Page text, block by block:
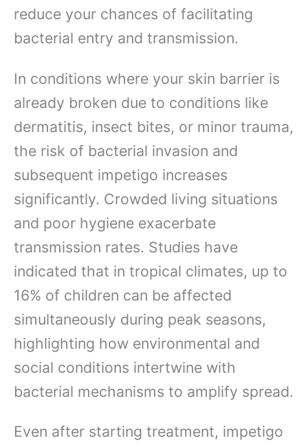
reduce your chances of facilitating
bacterial entry and transmission.
In conditions where your skin barrier is
already broken due to conditions like
dermatitis, insect bites, or minor trauma,
the risk of bacterial invasion and
subsequent impetigo increases
significantly. Crowded living situations
and poor hygiene exacerbate
transmission rates. Studies have
indicated that in tropical climates, up to
16% of children can be affected
simultaneously during peak seasons,
highlighting how environmental and
social conditions intertwine with
bacterial mechanisms to amplify spread.
Even after starting treatment, impetigo